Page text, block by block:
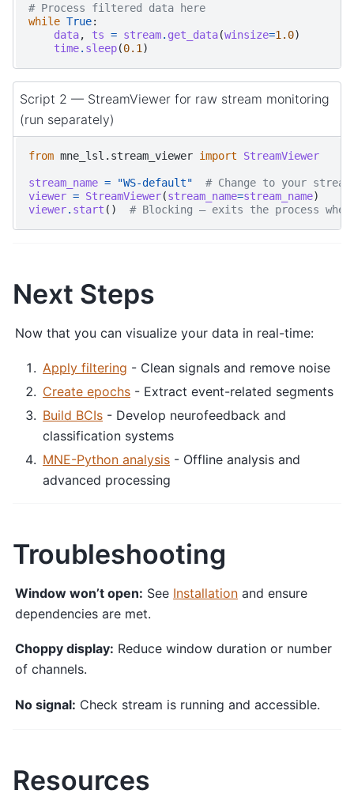
# Process filtered data here
while True:
data, ts = stream. get_data(winsize=1.0)
time. sleep(0.1 )
Script 2 — StreamViewer for raw stream monitoring
(run separately)
from mne_lsl.stream_viewer import StreamViewer
stream_name = "WS-default"
# Change to your stream
viewer = StreamViewer(stream_name=stream_name)
viewer. start () # Blocking — exits the process when
Next Steps
Now that you can visualize your data in real-time:
Apply filtering - Clean signals and remove noise
Create epochs - Extract event-related segments
Build BCIs - Develop neurofeedback and
classification systems
MNE-Python analysis - Offline analysis and
advanced processing
Troubleshooting
Window won’t open: See Installation and ensure
dependencies are met.
Choppy display: Reduce window duration or number
of channels.
No signal: Check stream is running and accessible.
Resources